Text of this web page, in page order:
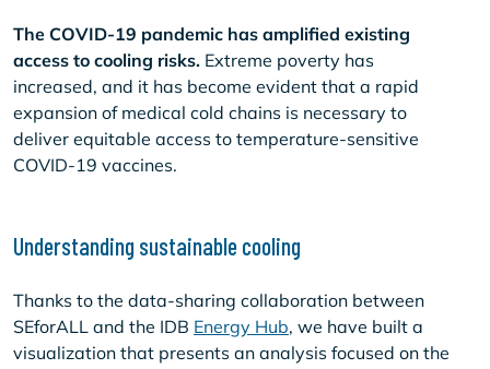
The COVID-19 pandemic has amplified existing
access to cooling risks. Extreme poverty has
increased, and it has become evident that a rapid
expansion of medical cold chains is necessary to
deliver equitable access to temperature-sensitive
COVID-19 vaccines.
Understanding sustainable cooling
Thanks to the data-sharing collaboration between
SEforALL and the IDB Energy Hub, we have built a
visualization that presents an analysis focused on the